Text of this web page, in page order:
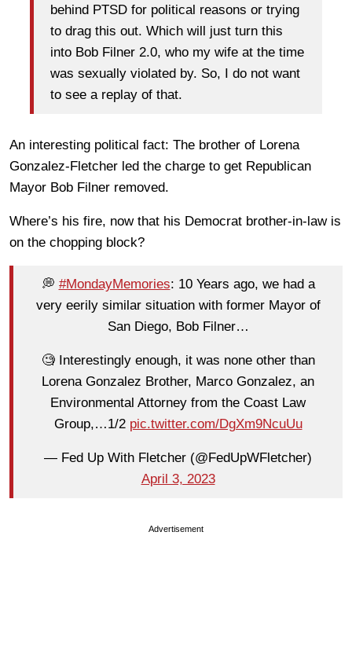
behind PTSD for political reasons or trying
to drag this out. Which will just turn this
into Bob Filner 2.0, who my wife at the time
was sexually violated by. So, I do not want
to see a replay of that.
An interesting political fact: The brother of Lorena
Gonzalez-Fletcher led the charge to get Republican
Mayor Bob Filner removed.
Where’s his fire, now that his Democrat brother-in-law is
on the chopping block?
💭 #MondayMemories: 10 Years ago, we had a
very eerily similar situation with former Mayor of
San Diego, Bob Filner…
🧐 Interestingly enough, it was none other than
Lorena Gonzalez Brother, Marco Gonzalez, an
Environmental Attorney from the Coast Law
Group,…1/2 pic.twitter.com/DgXm9NcuUu
— Fed Up With Fletcher (@FedUpWFletcher)
April 3, 2023
Advertisement